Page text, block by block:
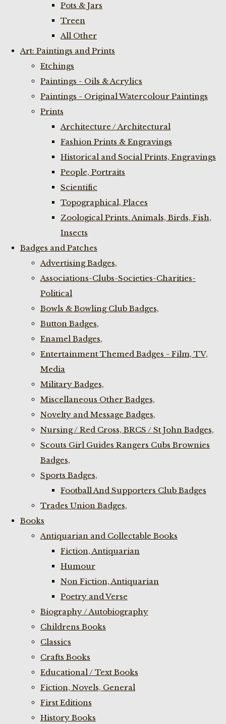
Pots & Jars
Treen
All Other
Art: Paintings and Prints
Etchings
Paintings - Oils & Acrylics
Paintings - Original Watercolour Paintings
Prints
Architecture / Architectural
Fashion Prints & Engravings
Historical and Social Prints, Engravings
People, Portraits
Scientific
Topographical, Places
Zoological Prints. Animals, Birds, Fish,
Insects
Badges and Patches
Advertising Badges,
Associations-Clubs-Societies-Charities-
Political
Bowls & Bowling Club Badges,
Button Badges,
Enamel Badges,
Entertainment Themed Badges - Film, TV,
Media
Military Badges,
Miscellaneous Other Badges,
Novelty and Message Badges,
Nursing / Red Cross, BRCS / St John Badges,
Scouts Girl Guides Rangers Cubs Brownies
Badges,
Sports Badges,
Football And Supporters Club Badges
Trades Union Badges,
Books
Antiquarian and Collectable Books
Fiction, Antiquarian
Humour
Non Fiction, Antiquarian
Poetry and Verse
Biography / Autobiography
Childrens Books
Classics
Crafts Books
Educational / Text Books
Fiction, Novels, General
First Editions
History Books